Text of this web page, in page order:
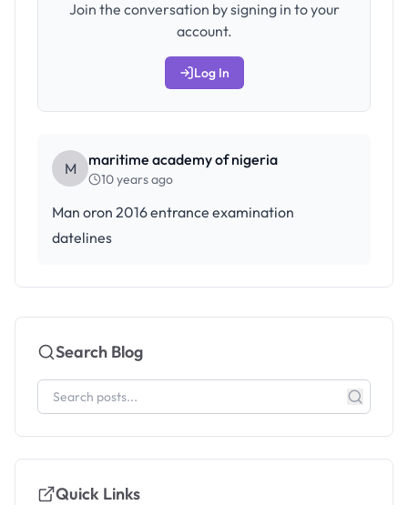
Join the conversation by signing in to your
account.
Log In
M maritime academy of nigeria
10 years ago
Man oron 2016 entrance examination
datelines
Search Blog
Quick Links